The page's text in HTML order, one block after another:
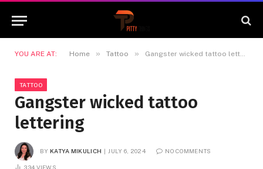
YOU ARE AT: Home » Tattoo » Gangster wicked tattoo lettering
TATTOO
Gangster wicked tattoo
lettering
BY KATYA MIKULICH JULY 6, 2024 NO COMMENTS
334 VIEWS